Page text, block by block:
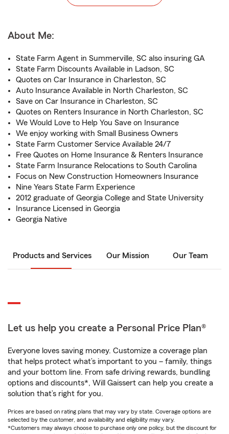
About Me:
State Farm Agent in Summerville, SC also insuring GA
State Farm Discounts Available in Ladson, SC
Quotes on Car Insurance in Charleston, SC
Auto Insurance Available in North Charleston, SC
Save on Car Insurance in Charleston, SC
Quotes on Renters Insurance in North Charleston, SC
We Would Love to Help You Save on Insurance
We enjoy working with Small Business Owners
State Farm Customer Service Available 24/7
Free Quotes on Home Insurance & Renters Insurance
State Farm Insurance Relocations to South Carolina
Focus on New Construction Homeowners Insurance
Nine Years State Farm Experience
2012 graduate of Georgia College and State University
Insurance Licensed in Georgia
Georgia Native
Products and Services Our Mission Our Team
Let us help you create a Personal Price Plan®
Everyone loves saving money. Customize a coverage plan
that helps protect what’s important to you – family, things
and your bottom line. From safe driving rewards, bundling
options and discounts*, Will Gaissert can help you create a
solution that’s right for you.
Prices are based on rating plans that may vary by state. Coverage options are
selected by the customer, and availability and eligibility may vary.
*Customers may always choose to purchase only one policy, but the discount for